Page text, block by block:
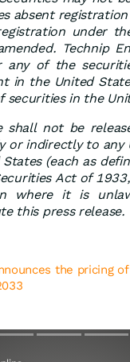
absent
under
Technip
any of the
in the United
securities in the
shall not be
or indirectly to any
(each as
Act of
where it is
this press release.
the pricing